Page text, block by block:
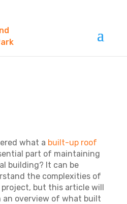
what a built-up roof
part of maintaining
building? It can be
the complexities of
but this article will
an overview of what built